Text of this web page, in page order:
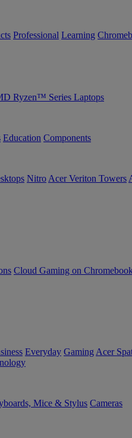
Professional Learning
Ryzen™ Series Laptops
Education Components
Nitro Acer Veriton Towers
Cloud Gaming on
Everyday Gaming Acer
Mice & Stylus Cameras